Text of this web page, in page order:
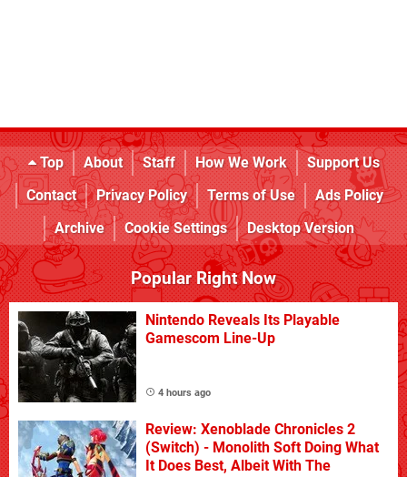
Top About Staff How We Work
Support Us
Contact
Privacy Policy Terms of Use
Ads Policy
Archive
Cookie Settings Desktop Version
Popular Right Now
Nintendo Reveals Its Playable
Gamescom Line-Up
4 hours ago
Review: Xenoblade Chronicles 2
(Switch) - Monolith Soft Doing What
It Does Best, Albeit With The